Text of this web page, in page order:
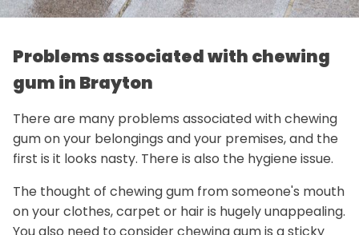
Problems associated with chewing
gum in Brayton
There are many problems associated with chewing
gum on your belongings and your premises, and the
first is it looks nasty. There is also the hygiene issue.
The thought of chewing gum from someone's mouth
on your clothes, carpet or hair is hugely unappealing.